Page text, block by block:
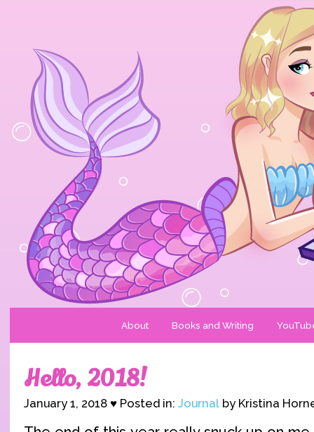
About Books and Writing
Hello, 2018!
January 1, 2018 ♥ Posted in: Journal by Kristina